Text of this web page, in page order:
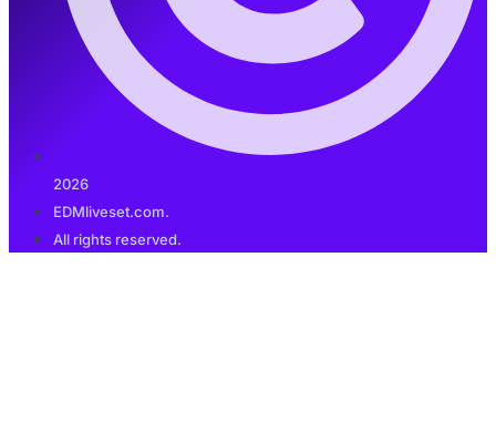
2026
EDMliveset.com.
All rights reserved.